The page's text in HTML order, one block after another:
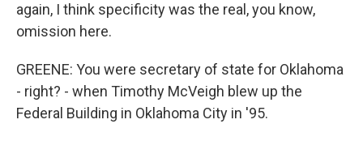
again, I think specificity was the real, you know,
omission here.
GREENE: You were secretary of state for Oklahoma
- right? - when Timothy McVeigh blew up the
Federal Building in Oklahoma City in '95.